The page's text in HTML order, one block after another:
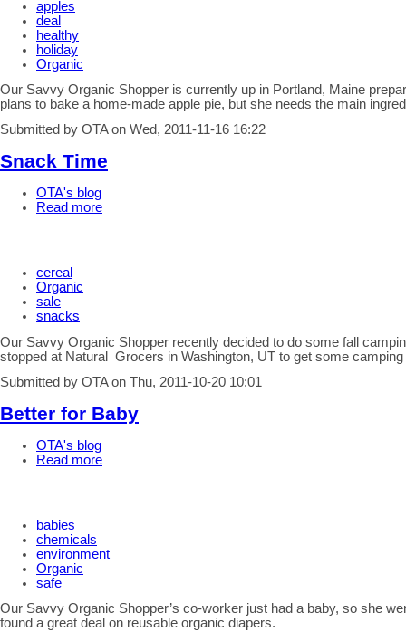
apples
deal
healthy
holiday
Organic
Our Savvy Organic Shopper is currently up in Portland, Maine
plans to bake a home-made apple pie, but she needs the main
Submitted by OTA on Wed, 2011-11-16 16:22
Snack Time
OTA's blog
Read more
cereal
Organic
sale
snacks
Our Savvy Organic Shopper recently decided to do some fall
stopped at Natural Grocers in Washington, UT to get some
Submitted by OTA on Thu, 2011-10-20 10:01
Better for Baby
OTA's blog
Read more
babies
chemicals
environment
Organic
safe
Our Savvy Organic Shopper’s co-worker just had a baby, so she
found a great deal on reusable organic diapers.